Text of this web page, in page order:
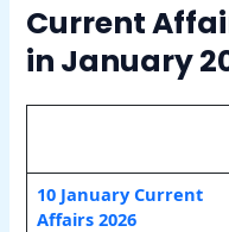
Current
in January
10 January Current
Affairs 2026